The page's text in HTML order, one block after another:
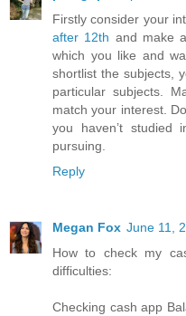
Firstly consider your
after 12th and make
which you like and
shortlist the subjects,
particular subjects.
match your interest.
you haven’t studied
pursuing.
Reply
Megan Fox June 11,
How to check my
difficulties:
Checking cash app